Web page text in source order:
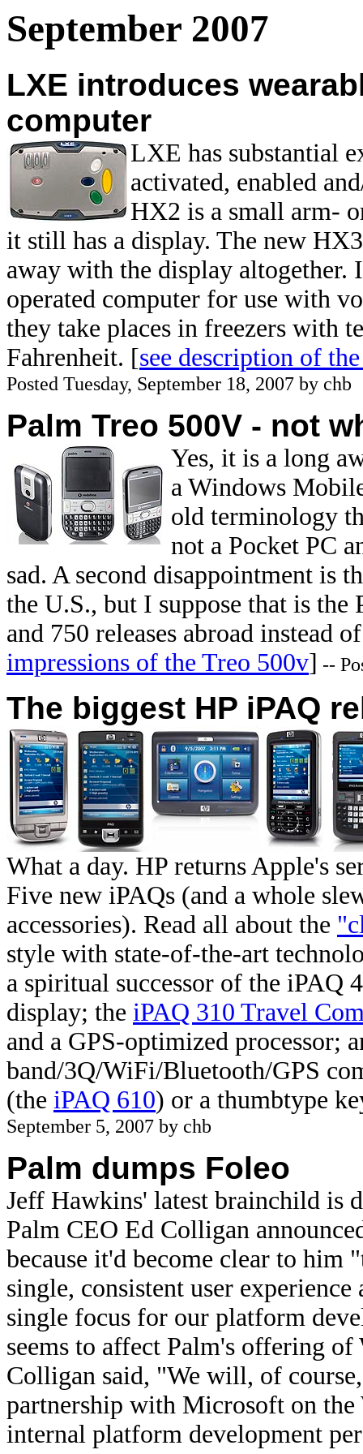
September 2007
LXE introduces
computer
LXE has substantial
activated, enabled
HX2 is a small arm-
it still has a display. The new
away with the display altogether.
operated computer for use with
they take places in freezers with
Fahrenheit. [see description of
Posted Tuesday, September 18, 2007 by chb
Palm Treo 500V - not
Yes, it is a long
a Windows
old terminology
not a Pocket PC
sad. A second disappointment is
the U.S., but I suppose that is the
and 750 releases abroad instead
impressions of the Treo 500v] --
The biggest HP iPAQ
What a day. HP returns Apple's
Five new iPAQs (and a whole
accessories). Read all about the
style with state-of-the-art
a spiritual successor of the iPAQ
display; the iPAQ 310 Travel
and a GPS-optimized processor;
band/3Q/WiFi/Bluetooth/GPS
(the iPAQ 610) or a thumbtype
September 5, 2007 by chb
Palm dumps Foleo
Jeff Hawkins' latest brainchild is
Palm CEO Ed Colligan
because it'd become clear to
single, consistent user
single focus for our platform
seems to affect Palm's offering
Colligan said, "We will, of
partnership with Microsoft on
internal platform development